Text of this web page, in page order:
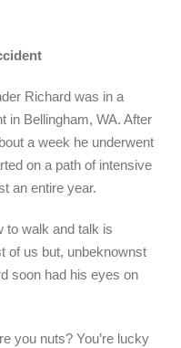
Richard was in a
in Bellingham, WA. After
a week he underwent
on a path of intensive
an entire year.
to walk and talk is
of us but, unbeknownst
soon had his eyes on
you nuts? You’re lucky